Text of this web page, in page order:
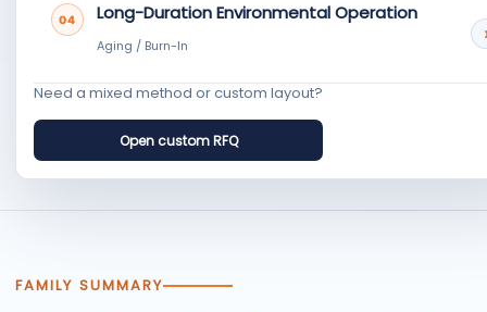
04 Long-Duration Environmental Operation
Aging / Burn-In
Need a mixed method or custom layout?
Open custom RFQ
FAMILY SUMMARY